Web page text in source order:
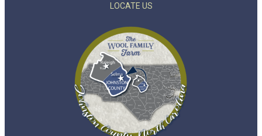
LOCATE US